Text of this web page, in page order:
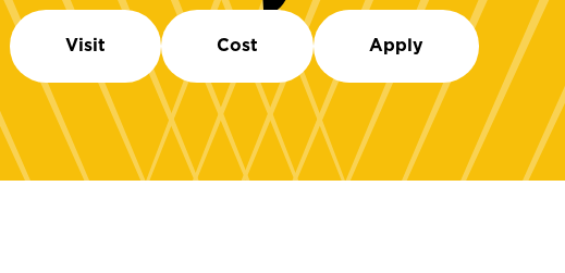
Visit Cost Apply